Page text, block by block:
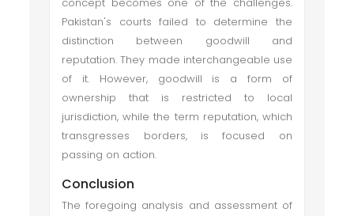
Pakistan's courts failed to determine the
distinction between goodwill and
reputation. They made interchangeable use
of it. However, goodwill is a form of
ownership that is restricted to local
jurisdiction, while the term reputation, which
transgresses borders, is focused on
passing on action.
Conclusion
The foregoing analysis and assessment of